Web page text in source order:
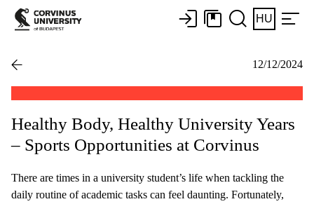
HU
12/12/2024
Healthy Body, Healthy University Years
– Sports Opportunities at Corvinus
There are times in a university student’s life when tackling the
daily routine of academic tasks can feel daunting. Fortunately,